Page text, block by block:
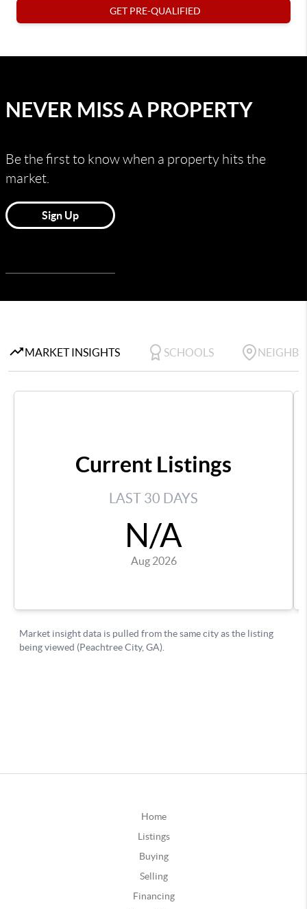
Home
Listings
Buying
Selling
Financing